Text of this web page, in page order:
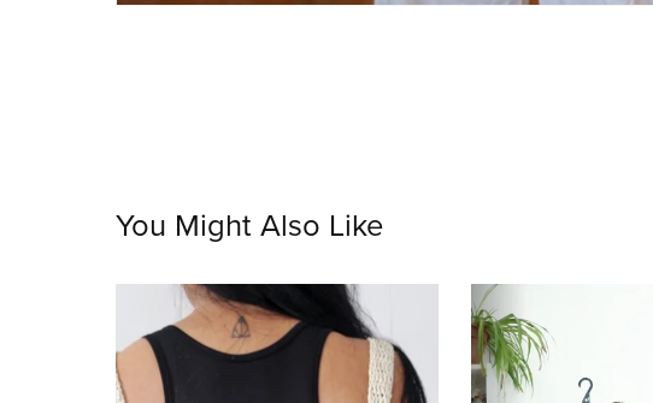
You Might Also Like